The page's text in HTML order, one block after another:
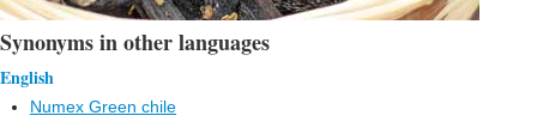
Synonyms in other languages
English
Numex Green chile